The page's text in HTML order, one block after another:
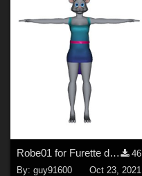
Robe01 for Furette dForce Ready
46
By:guy91600
Oct 23, 2021